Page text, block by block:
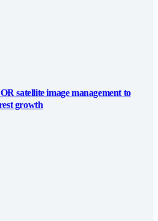
satellite image management to
growth